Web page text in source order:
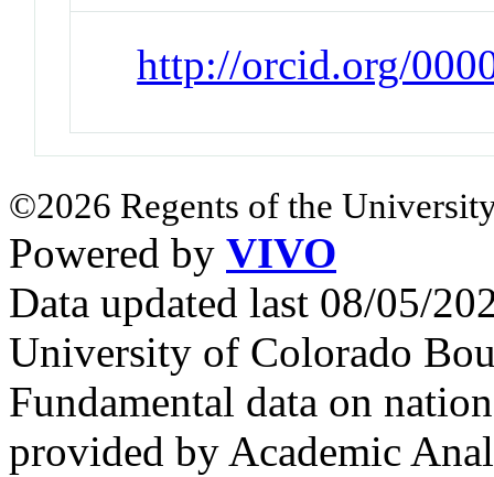
http://orcid.org/
©2026 Regents of the
Powered by VIVO
Data updated last 08/05/
University of Colorado
Fundamental data on
provided by Academic